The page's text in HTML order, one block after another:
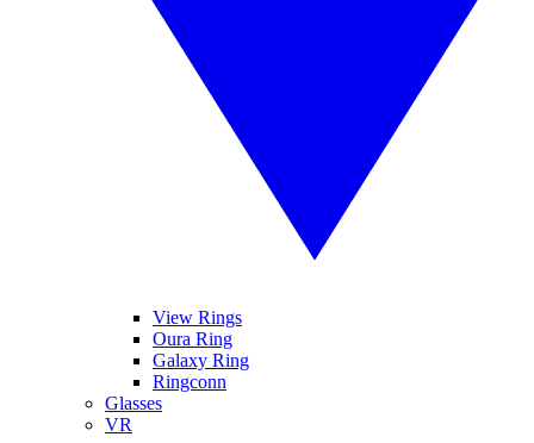
View Rings
Oura Ring
Galaxy Ring
Ringconn
Glasses
VR